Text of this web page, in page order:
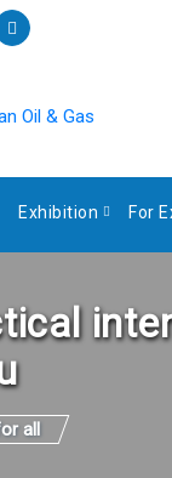
Exhibition For
all